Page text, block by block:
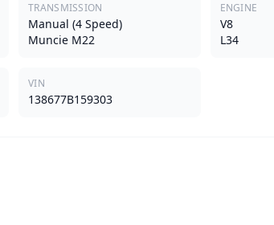
TRANSMISSION
Manual (4 Speed)
Muncie M22
ENGINE
V8
L34
VIN
138677B159303